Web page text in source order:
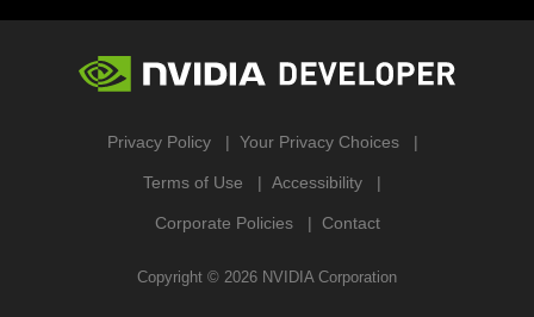
Privacy Policy Your Privacy Choices
Terms of Use Accessibility
Corporate Policies Contact
Copyright © 2026 NVIDIA Corporation